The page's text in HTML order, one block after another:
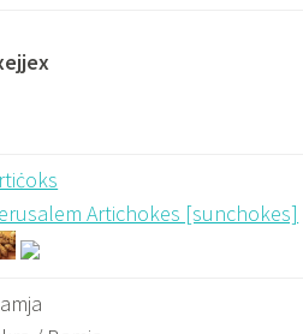
Artichokes [sunchokes]